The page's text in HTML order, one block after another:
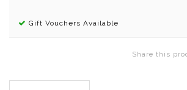
Gift Vouchers Available
Share this